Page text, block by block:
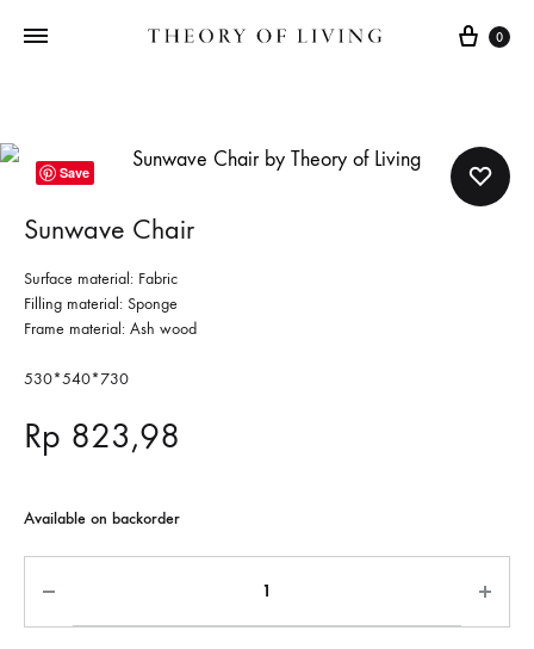
Cart
0
Save
Sunwave Chair
Surface material: Fabric
Filling material: Sponge
Frame material: Ash wood
530*540*730
Rp 823,98
Available on backorder